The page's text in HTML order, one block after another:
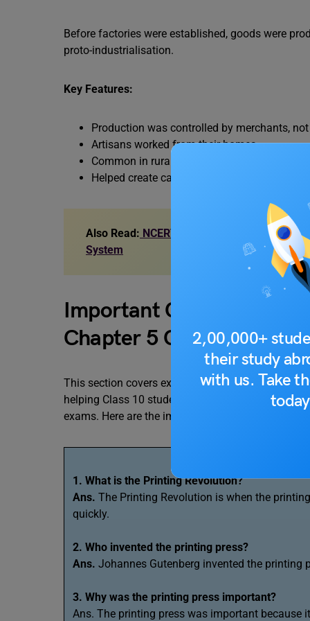
2,00,000+
their study
with us. Take
Before factories were established, goods were
proto-industrialisation.
Key Features:
Production was controlled by merchants,
Artisans worked from their homes
Common in rural areas of Europe
Helped create capital for industrial growth
Also Read: NCERT Solutions and Notes for
System
Important Questions and
Chapter 5 Class 10 ¨Print
This section covers exam-oriented, important
helping Class 10 students understand key
exams. Here are the importnat question for the
1. What is the Printing Revolution?
Ans. The Printing Revolution is when the
quickly.
2. Who invented the printing press?
Ans. Johannes Gutenberg invented the printing
3. Why was the printing press important?
Ans. The printing press was important because